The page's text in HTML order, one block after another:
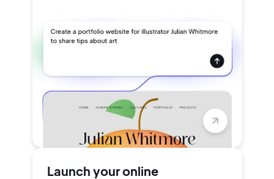
Launch your online